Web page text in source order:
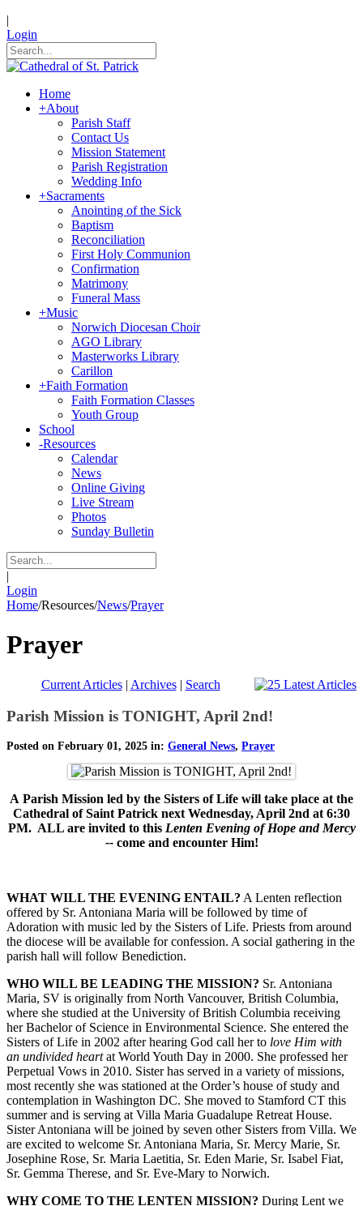
|
Login
Home
+About
Parish Staff
Contact Us
Mission Statement
Parish Registration
Wedding Info
+Sacraments
Anointing of the Sick
Baptism
Reconciliation
First Holy Communion
Confirmation
Matrimony
Funeral Mass
+Music
Norwich Diocesan Choir
AGO Library
Masterworks Library
Carillon
+Faith Formation
Faith Formation Classes
Youth Group
School
-Resources
Calendar
News
Online Giving
Live Stream
Photos
Sunday Bulletin
|
Login
Home/Resources/News/Prayer
Prayer
Current Articles| Archives| Search
Parish Mission is TONIGHT, April 2nd!
Posted on February 01, 2025 in: General News, Prayer
A Parish Mission led by the Sisters of Life will take place at the
Cathedral of Saint Patrick next Wednesday, April 2nd at 6:30
PM. ALL are invited to this Lenten Evening of Hope and Mercy
-- come and encounter Him!
WHAT WILL THE EVENING ENTAIL? A Lenten reflection
offered by Sr. Antoniana Maria will be followed by time of
Adoration with music led by the Sisters of Life. Priests from around
the diocese will be available for confession. A social gathering in the
parish hall will follow Benediction.
WHO WILL BE LEADING THE MISSION? Sr. Antoniana
Maria, SV is originally from North Vancouver, British Columbia,
where she studied at the University of British Columbia receiving
her Bachelor of Science in Environmental Science. She entered the
Sisters of Life in 2002 after hearing God call her to love Him with
an undivided heartat World Youth Day in 2000. She professed her
Perpetual Vows in 2010. Sister has served in a variety of missions,
most recently she was stationed at the Order’s house of study and
contemplation in Washington DC. She moved to Stamford CT this
summer and is serving at Villa Maria Guadalupe Retreat House.
Sister Antoniana will be joined by seven other Sisters from Villa. We
are excited to welcome Sr. Antoniana Maria, Sr. Mercy Marie, Sr.
Josephine Rose, Sr. Maria Laetitia, Sr. Eden Marie, Sr. Isabel Fiat,
Sr. Gemma Therese, and Sr. Eve-Mary to Norwich.
WHY COME TO THE LENTEN MISSION? During Lent we